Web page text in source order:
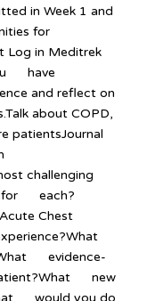
in Week 1 and
for
in Meditrek
have
and reflect on
about COPD,
patientsJournal
challenging
for each?
Chest
evidence-
new
would you do